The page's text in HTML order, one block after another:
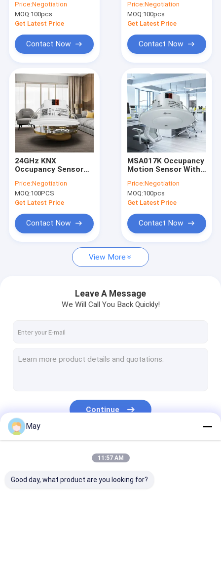
Products
VR Show
About Us
Factory Tour
News
Request A Quote
Microwave Motion Sensor
Daylight Sensor
Sensor MSA015S
Price:Negotiation
MOQ:100pcs
Get Latest Price
Contact Now
Sensors For Office
Application
Price:Negotiation
MOQ:100pcs
Get Latest Price
Contact Now
24GHz KNX
Occupancy Sensor
Microwave Light
Sensor
Price:Negotiation
MOQ:100PCS
Get Latest Price
Contact Now
MSA017K Occupancy
Motion Sensor With
Communication
Price:Negotiation
MOQ:100pcs
Get Latest Price
Contact Now
View More
Leave A Message
We Will Call You Back Quickly!
Continue
May
11:57 AM
Good day, what product are you looking for?